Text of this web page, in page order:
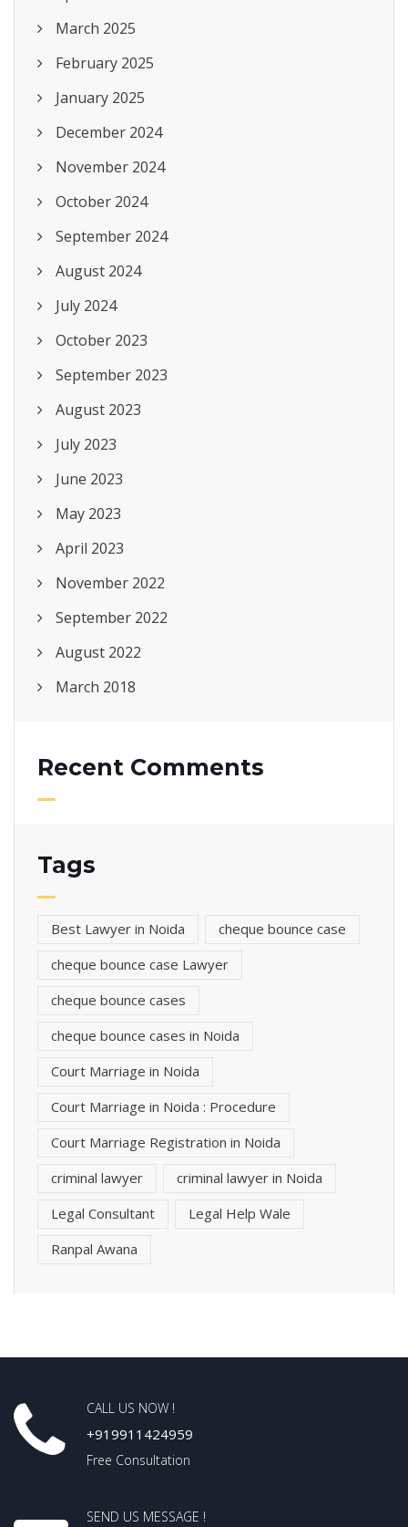
March 2025
February 2025
January 2025
December 2024
November 2024
October 2024
September 2024
August 2024
July 2024
October 2023
September 2023
August 2023
July 2023
June 2023
May 2023
April 2023
November 2022
September 2022
August 2022
March 2018
Recent Comments
Tags
Best Lawyer in Noida
cheque bounce case
cheque bounce case Lawyer
cheque bounce cases
cheque bounce cases in Noida
Court Marriage in Noida
Court Marriage in Noida : Procedure
Court Marriage Registration in Noida
criminal lawyer
criminal lawyer in Noida
Legal Consultant
Legal Help Wale
Ranpal Awana
CALL US NOW !
+919911424959
Free Consultation
SEND US MESSAGE !